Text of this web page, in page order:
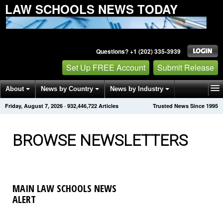
LAW SCHOOLS NEWS TODAY
Questions? +1 (202) 335-3939
Set Up FREE Account Submit Release
About News by Country News by Industry
Get News Alerts Press Releases Trusted News Since 1995
Friday, August 7, 2026 · 932,446,731 Articles
BROWSE NEWSLETTERS
MAIN LAW SCHOOLS NEWS
ALERT